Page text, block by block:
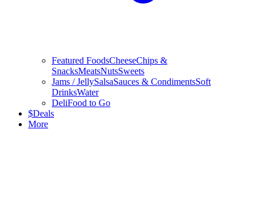
Featured FoodsCheeseChips &
SnacksMeatsNutsSweets
Jams / JellySalsaSauces & CondimentsSoft
DrinksWater
DeliFood to Go
$Deals
More